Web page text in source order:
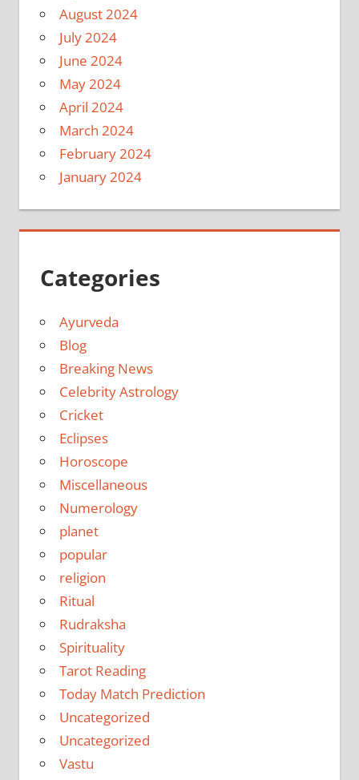
August 2024
July 2024
June 2024
May 2024
April 2024
March 2024
February 2024
January 2024
Categories
Ayurveda
Blog
Breaking News
Celebrity Astrology
Cricket
Eclipses
Horoscope
Miscellaneous
Numerology
planet
popular
religion
Ritual
Rudraksha
Spirituality
Tarot Reading
Today Match Prediction
Uncategorized
Uncategorized
Vastu